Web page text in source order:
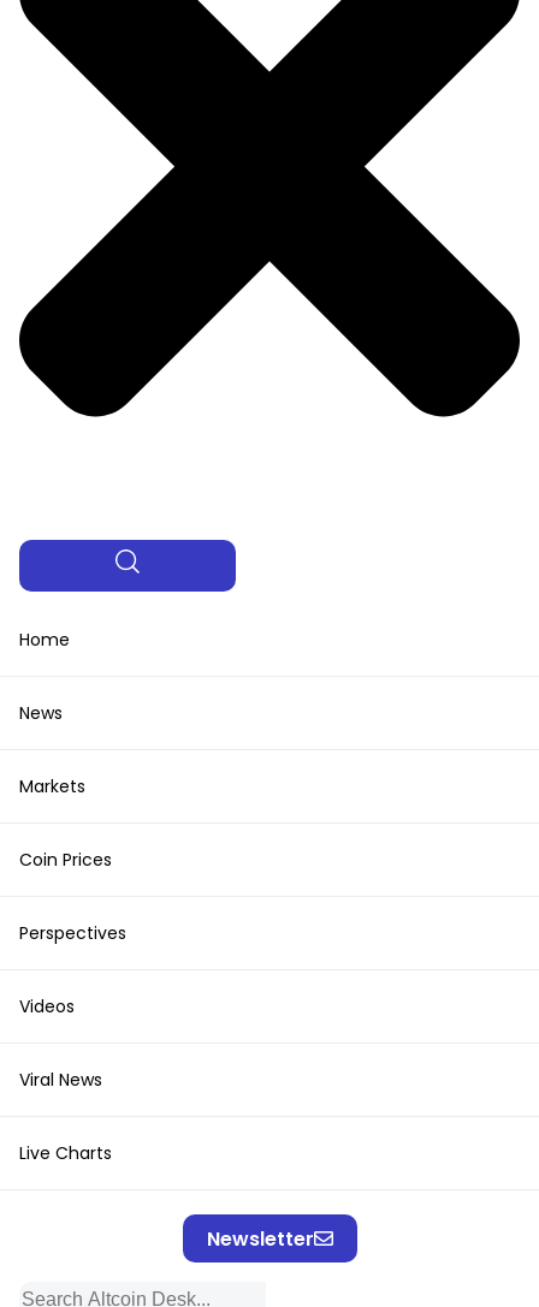
Home
News
Markets
Coin Prices
Perspectives
Videos
Viral News
Live Charts
Newsletter